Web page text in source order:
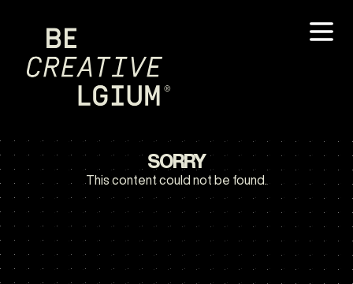
SORRY
This content could not be found.